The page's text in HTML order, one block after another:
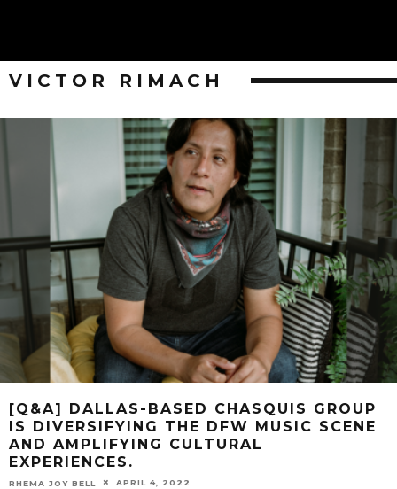
VICTOR RIMACH
[Q&A] DALLAS-BASED CHASQUIS GROUP
IS DIVERSIFYING THE DFW MUSIC SCENE
AND AMPLIFYING CULTURAL
EXPERIENCES.
RHEMA JOY BELL APRIL 4, 2022